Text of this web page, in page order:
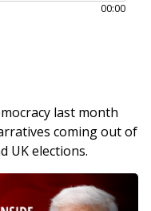
00:00
last month
coming out of
UK elections.